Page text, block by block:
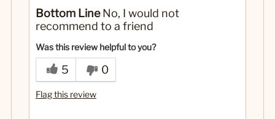
Bottom LineNo, I would not
recommend to a friend
Was this review helpful to you?
5 0
Flag this review